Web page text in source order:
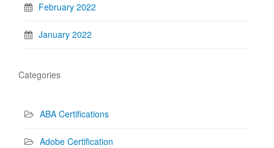
February 2022
January 2022
Categories
ABA Certifications
Adobe Certification